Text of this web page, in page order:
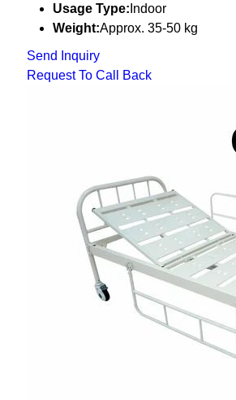
Usage Type: Indoor
Weight:Approx. 35-50 kg
Send Inquiry
Request To Call Back